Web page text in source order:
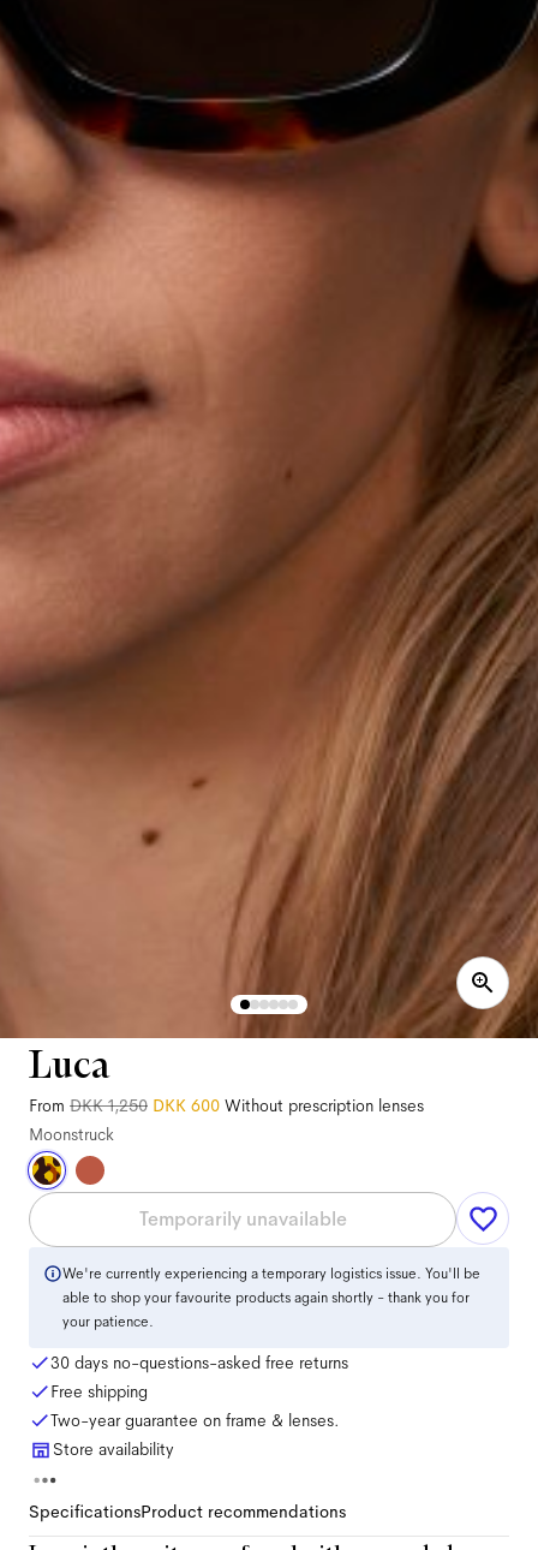
Luca
From DKK 1,250 DKK 600 Without prescription lenses
Moonstruck
Temporarily unavailable
We're currently experiencing a temporary logistics issue. You'll be
able to shop your favourite products again shortly - thank you for
your patience.
30 days no-questions-asked free returns
Free shipping
Two-year guarantee on frame & lenses.
Store availability
SpecificationsProduct recommendations